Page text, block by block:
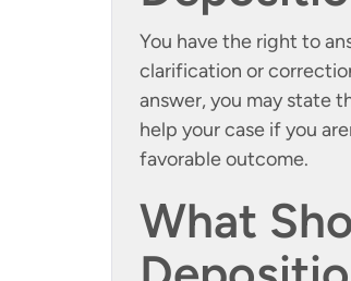
You have the right to
clarification or
answer, you may state
help your case if you
favorable outcome.
What